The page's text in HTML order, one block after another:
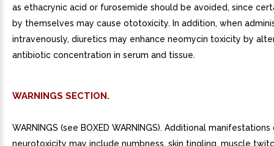
as ethacrynic acid or furosemide should be avoided, since
by themselves may cause ototoxicity. In addition, when
intravenously, diuretics may enhance neomycin toxicity by
antibiotic concentration in serum and tissue.
WARNINGS SECTION.
WARNINGS (see BOXED WARNINGS). Additional manifestations
neurotoxicity may include numbness, skin tingling, muscle